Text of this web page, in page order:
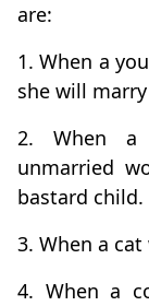
are:
1. When a
she will
2. When a
unmarried
bastard child.
3. When a
4. When a